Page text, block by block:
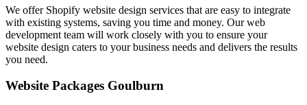
We offer Shopify website design services that are easy to integrate
with existing systems, saving you time and money. Our web
development team will work closely with you to ensure your
website design caters to your business needs and delivers the results
you need.
Website Packages Goulburn